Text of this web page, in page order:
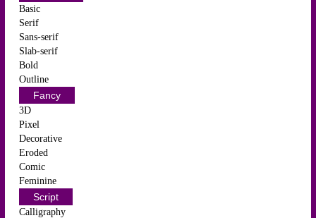
Basic
Serif
Sans-serif
Slab-serif
Bold
Outline
Fancy
3D
Pixel
Decorative
Eroded
Comic
Feminine
Script
Calligraphy